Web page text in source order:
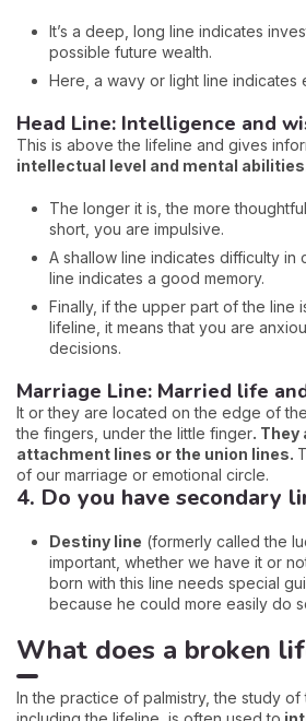
It’s a deep, long line indicates
possible future wealth.
Here, a wavy or light line indicates
Head Line: Intelligence and
This is above the lifeline and gives
intellectual level and mental
The longer it is, the more
short, you are impulsive.
A shallow line indicates difficulty in
line indicates a good memory.
Finally, if the upper part of the line
lifeline, it means that you are
decisions.
Marriage Line: Married life
It or they are located on the edge of
the fingers, under the little finger. They
attachment lines or the union lines.
of our marriage or emotional circle.
4. Do you have secondary
Destiny line (formerly called the
important, whether we have it or
born with this line needs special
because he could more easily do
What does a broken
In the practice of palmistry, the study of